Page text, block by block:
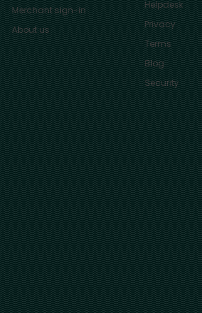
Merchant sign-in
About us
Helpdesk
Privacy
Terms
Blog
Security